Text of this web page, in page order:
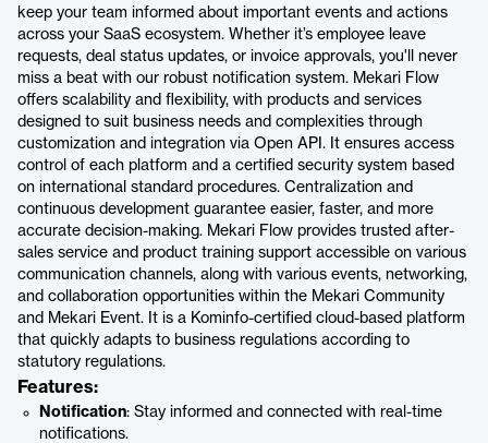
keep your team informed about important events and actions
across your SaaS ecosystem. Whether it’s employee leave
requests, deal status updates, or invoice approvals, you'll never
miss a beat with our robust notification system. Mekari Flow
offers scalability and flexibility, with products and services
designed to suit business needs and complexities through
customization and integration via Open API. It ensures access
control of each platform and a certified security system based
on international standard procedures. Centralization and
continuous development guarantee easier, faster, and more
accurate decision-making. Mekari Flow provides trusted after-
sales service and product training support accessible on various
communication channels, along with various events, networking,
and collaboration opportunities within the Mekari Community
and Mekari Event. It is a Kominfo-certified cloud-based platform
that quickly adapts to business regulations according to
statutory regulations.
Features:
Notification: Stay informed and connected with real-time
notifications.